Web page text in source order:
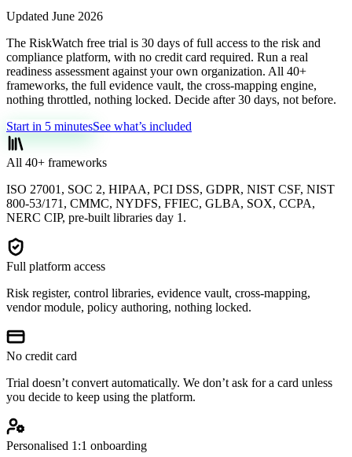
Updated June 2026
The RiskWatch free trial is 30 days of full access to the risk and
compliance platform, with no credit card required. Run a real
readiness assessment against your own organization. All 40+
frameworks, the full evidence vault, the cross-mapping engine,
nothing throttled, nothing locked. Decide after 30 days, not before.
Start in 5 minutesSee what’s included
All 40+ frameworks
ISO 27001, SOC 2, HIPAA, PCI DSS, GDPR, NIST CSF, NIST
800-53/171, CMMC, NYDFS, FFIEC, GLBA, SOX, CCPA,
NERC CIP, pre-built libraries day 1.
Full platform access
Risk register, control libraries, evidence vault, cross-mapping,
vendor module, policy authoring, nothing locked.
No credit card
Trial doesn’t convert automatically. We don’t ask for a card unless
you decide to keep using the platform.
Personalised 1:1 onboarding